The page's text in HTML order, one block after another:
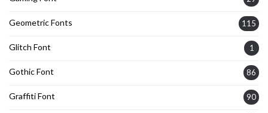
Geometric Fonts 115
Glitch Font 1
Gothic Font 86
Graffiti Font 90